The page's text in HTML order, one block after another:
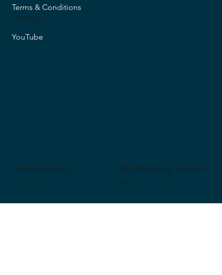
Terms & Conditions
FOLLOW US
YouTube
Web design by
© 2026 rae.org. Created
on